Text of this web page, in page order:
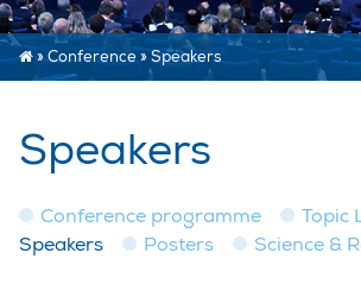
»Conference»Speakers
Speakers
Conference programme
Topic
Speakers
Posters Science &